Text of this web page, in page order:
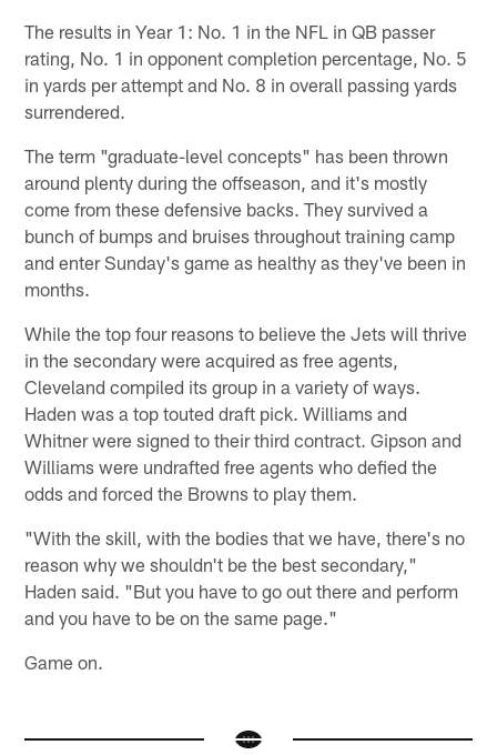
The results in Year 1: No. 1 in the NFL in QB passer
rating, No. 1 in opponent completion percentage, No. 5
in yards per attempt and No. 8 in overall passing yards
surrendered.
The term "graduate-level concepts" has been thrown
around plenty during the offseason, and it's mostly
come from these defensive backs. They survived a
bunch of bumps and bruises throughout training camp
and enter Sunday's game as healthy as they've been in
months.
While the top four reasons to believe the Jets will thrive
in the secondary were acquired as free agents,
Cleveland compiled its group in a variety of ways.
Haden was a top touted draft pick. Williams and
Whitner were signed to their third contract. Gipson and
Williams were undrafted free agents who defied the
odds and forced the Browns to play them.
"With the skill, with the bodies that we have, there's no
reason why we shouldn't be the best secondary,"
Haden said. "But you have to go out there and perform
and you have to be on the same page."
Game on.